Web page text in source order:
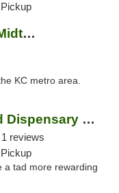
Fresh Karma Dispensaries- Midtown
KC metro area.
Green Releaf Weed Dispensary Nevada
1 reviews
a tad more rewarding